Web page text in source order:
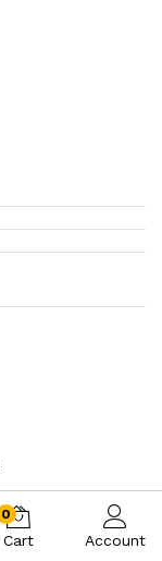
0
Cart Account